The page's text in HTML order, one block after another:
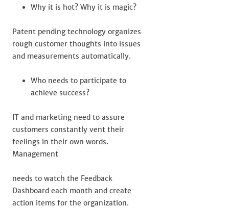
Why it is hot? Why it is magic?
Patent pending technology organizes
rough customer thoughts into issues
and measurements automatically.
Who needs to participate to
achieve success?
IT and marketing need to assure
customers constantly vent their
feelings in their own words.
Management
needs to watch the Feedback
Dashboard each month and create
action items for the organization.